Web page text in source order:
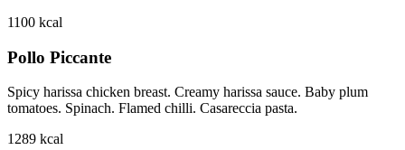
1100 kcal
Pollo Piccante
Spicy harissa chicken breast. Creamy harissa sauce. Baby plum
tomatoes. Spinach. Flamed chilli. Casareccia pasta.
1289 kcal